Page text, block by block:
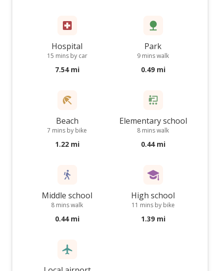
Hospital
15 mins by car
7.54 mi
Park
9 mins walk
0.49 mi
Beach
7 mins by bike
1.22 mi
Elementary school
8 mins walk
0.44 mi
Middle school
8 mins walk
0.44 mi
High school
11 mins by bike
1.39 mi